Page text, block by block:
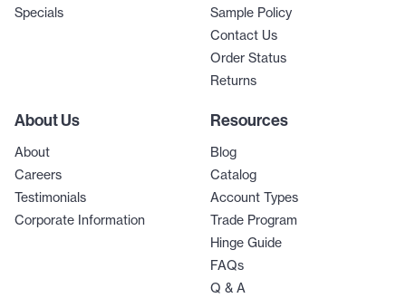
Specials
Sample Policy
Contact Us
Order Status
Returns
About Us
About
Careers
Testimonials
Corporate Information
Resources
Blog
Catalog
Account Types
Trade Program
Hinge Guide
FAQs
Q & A